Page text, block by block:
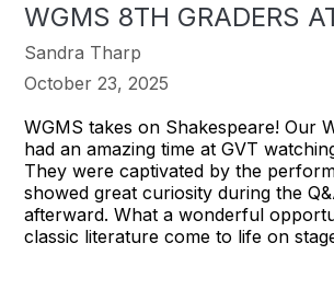
WGMS 8TH GRADERS
Sandra Tharp
October 23, 2025
WGMS takes on Shakespeare! Our
had an amazing time at GVT
They were captivated by the
showed great curiosity during the
afterward. What a wonderful
classic literature come to life on